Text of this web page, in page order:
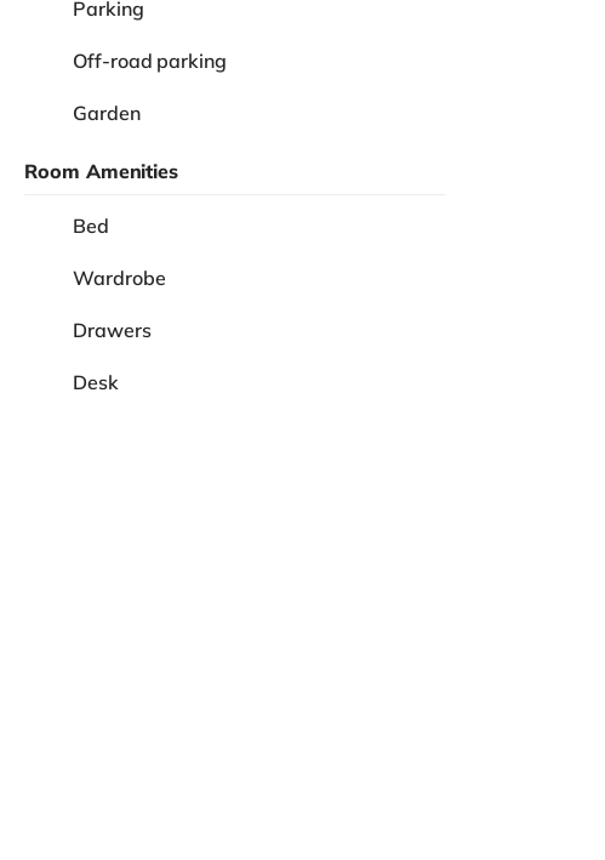
Parking
Off-road parking
Garden
Room Amenities
Bed
Wardrobe
Drawers
Desk